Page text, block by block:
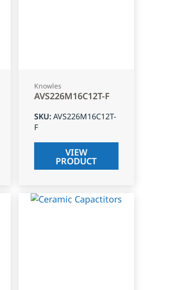
Knowles
AVS226M16C12T-F
SKU:AVS226M16C12T-
F
VIEW
PRODUCT